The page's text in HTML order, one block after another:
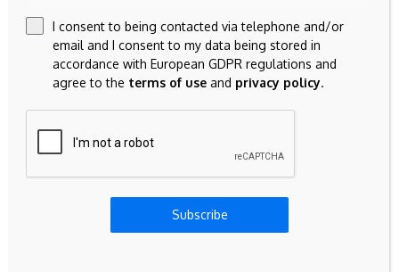
I consent to being contacted via telephone and/or
email and I consent to my data being stored in
accordance with European GDPR regulations and
agree to the terms of use and privacy policy.
Subscribe